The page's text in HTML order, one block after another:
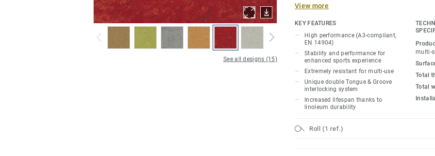
See all designs (15)
Our Lumaflex Extreme sub-construction
Ideal solution for multi-sports up to
18mm real wood sub-construction made
that provides stability and performance
experience and extreme resistance to
It offers exceptional resistance to point
heavy rolling loads (up to 2000kg)
Linosport xf² can accommodate non-
View more
KEY FEATURES
High performance (A3-compliant,
EN 14904)
Stability and performance for
enhanced sports experience
Extremely resistant for multi-use
Unique double Tongue & Groove
interlocking system
Increased lifespan thanks to
linoleum durability
multi-
Total
Total
Roll (1 ref.)